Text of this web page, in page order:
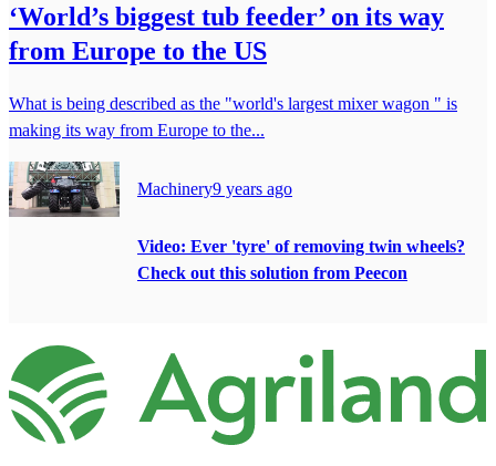
‘World’s biggest tub feeder’ on its way
from Europe to the US
What is being described as the "world's largest mixer wagon " is
making its way from Europe to the...
Machinery9 years ago
Video: Ever 'tyre' of removing twin wheels?
Check out this solution from Peecon